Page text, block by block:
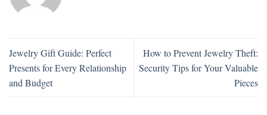
Jewelry Gift Guide: Perfect
Presents for Every Relationship
and Budget
How to Prevent Jewelry Theft:
Security Tips for Your Valuable
Pieces